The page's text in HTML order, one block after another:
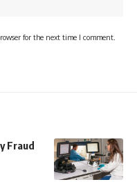
for the next time I comment.
Fraud